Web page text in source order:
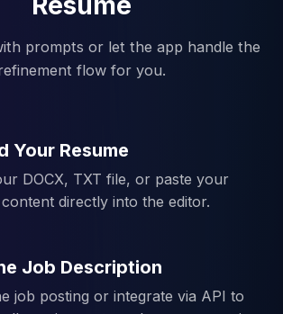
prompts or let the app handle the
flow for you.
Your Resume
DOCX, TXT file, or paste your
directly into the editor.
Job Description
job posting or integrate via API to